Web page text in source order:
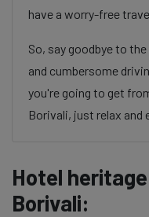
have a worry-free
So, say goodbye to
and cumbersome
you're going to get
Borivali, just relax and
Hotel
Borivali: